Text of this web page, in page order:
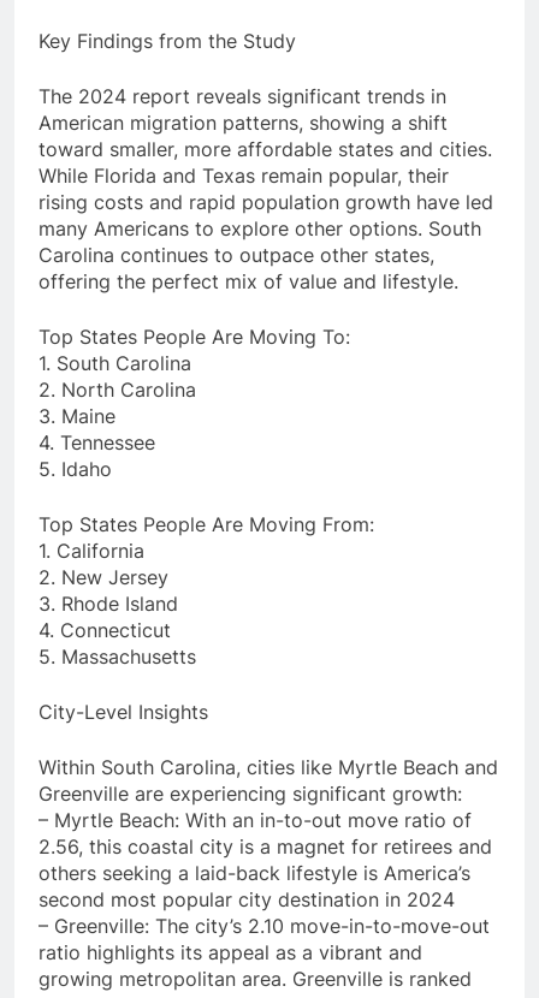
Key Findings from the Study
The 2024 report reveals significant trends in
American migration patterns, showing a shift
toward smaller, more affordable states and cities.
While Florida and Texas remain popular, their
rising costs and rapid population growth have led
many Americans to explore other options. South
Carolina continues to outpace other states,
offering the perfect mix of value and lifestyle.
Top States People Are Moving To:
1. South Carolina
2. North Carolina
3. Maine
4. Tennessee
5. Idaho
Top States People Are Moving From:
1. California
2. New Jersey
3. Rhode Island
4. Connecticut
5. Massachusetts
City-Level Insights
Within South Carolina, cities like Myrtle Beach and
Greenville are experiencing significant growth:
– Myrtle Beach: With an in-to-out move ratio of
2.56, this coastal city is a magnet for retirees and
others seeking a laid-back lifestyle is America’s
second most popular city destination in 2024
– Greenville: The city’s 2.10 move-in-to-move-out
ratio highlights its appeal as a vibrant and
growing metropolitan area. Greenville is ranked